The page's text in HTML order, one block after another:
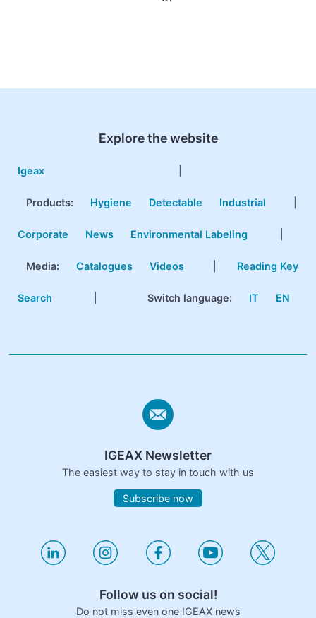
Explore the website
Igeax
Products: Hygiene Detectable Industrial
Corporate News Environmental Labeling
Media: Catalogues Videos Reading Key
Search Switch language: IT EN
IGEAX Newsletter
The easiest way to stay in touch with us
Subscribe now
Follow us on social!
Do not miss even one IGEAX news